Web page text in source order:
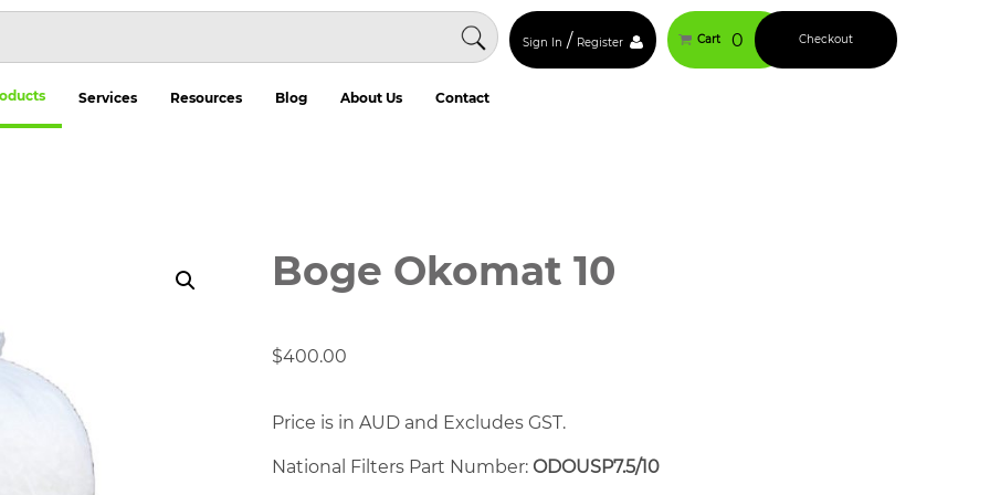
Sign In / Register Cart 0 Checkout
Services Resources Blog About Us Contact
Boge Okomat 10
$400.00
Price is in AUD and Excludes GST.
National Filters Part Number: ODOUSP7.5/10